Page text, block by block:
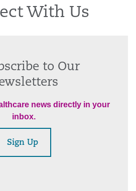
With Us
to Our
news directly in your
inbox.
Sign Up